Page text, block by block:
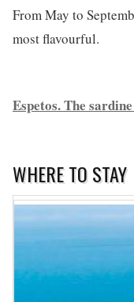
From May to
most flavourful.
Espetos. The
WHERE TO STAY